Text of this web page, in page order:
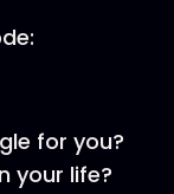
for you?
your life?